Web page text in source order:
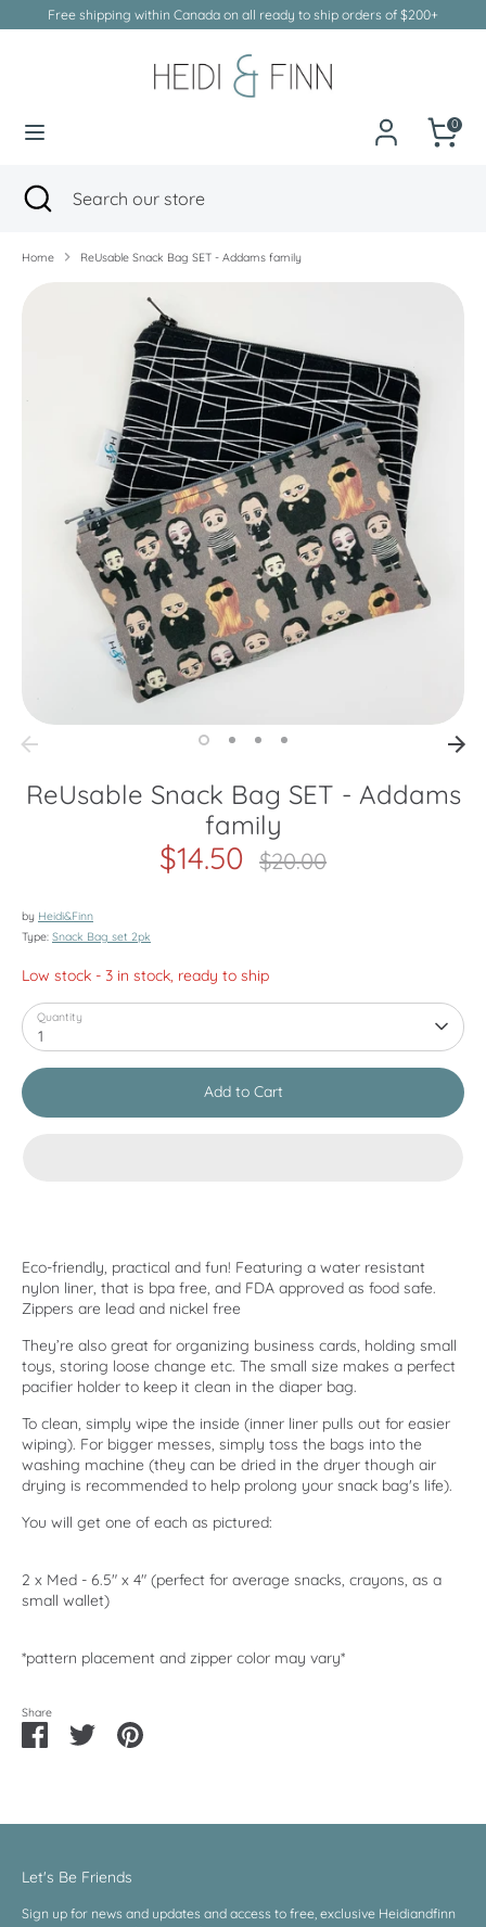
to
Free shipping within Canada on all ready to ship orders of $200+
0
Currency
Search
our
Close
search
Home ReUsable Snack Bag SET - Addams family
ReUsable Snack Bag SET - Addams
family
$14.50
Regular
price
$20.00
by Heidi&Finn
Type: Snack Bag set 2pk
Low stock - 3 in stock, ready to ship
Quantity
1
Add to Cart
Eco-friendly, practical and fun! Featuring a water resistant
nylon liner, that is bpa free, and FDA approved as food safe.
Zippers are lead and nickel free
They’re also great for organizing business cards, holding small
toys, storing loose change etc. The small size makes a perfect
pacifier holder to keep it clean in the diaper bag.
To clean, simply wipe the inside (inner liner pulls out for easier
wiping). For bigger messes, simply toss the bags into the
washing machine (they can be dried in the dryer though air
drying is recommended to help prolong your snack bag's life).
You will get one of each as pictured:
2 x Med - 6.5" x 4" (perfect for average snacks, crayons, as a
small wallet)
*pattern placement and zipper color may vary*
Share
Share
on
Share Pin
Let's Be Friends
Sign up for news and updates and access to free, exclusive Heidiandfinn